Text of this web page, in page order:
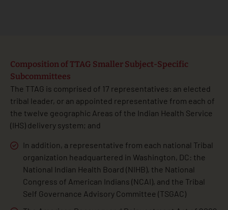
Composition of TTAG Smaller Subject-Specific
Subcommittees
The TTAG is comprised of 17 representatives: an elected
tribal leader, or an appointed representative from each of
the twelve geographic Areas of the Indian Health Service
(IHS) delivery system; and
In addition, a representative from each national Tribal
organization headquartered in Washington, DC: the
National Indian Health Board (NIHB), the National
Congress of American Indians (NCAI), and the Tribal
Self Governance Advisory Committee (TSGAC)